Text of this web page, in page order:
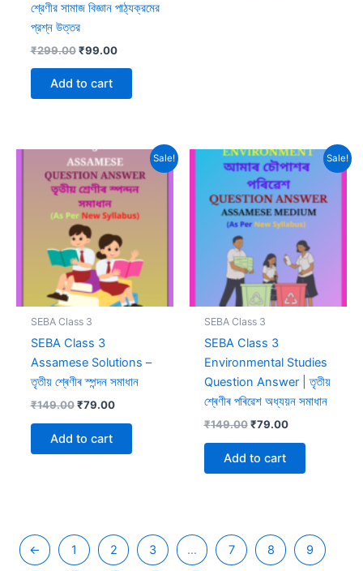
শ্রেণীর সামাজ বিজ্ঞান পাঠ্যক্রমের
প্রশ্ন উত্তর
₹299.00 Original
was:
₹299.00.
₹99.00Current
Add to cart
Sale!
SEBA Class 3
SEBA Class 3
Assamese Solutions –
তৃতীয় শ্ৰেণীৰ স্পন্দন সমাধান
₹149.00 Original
₹149.00.
₹79.00Current
Add to cart
Sale!
SEBA Class 3
SEBA Class 3
Environmental Studies
Question Answer | তৃতীয়
শ্ৰেণীৰ পৰিৱেশ অধ্যয়ন সমাধান
₹149.00 Original
₹149.00.
₹79.00Current
Add to cart
← 1 2 3 … 7 8 9